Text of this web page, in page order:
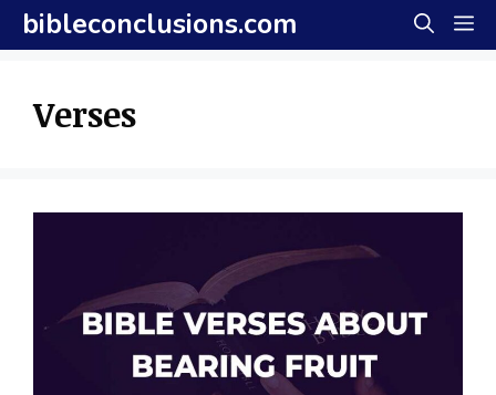
Skip
to
bibleconclusions.com
Verses